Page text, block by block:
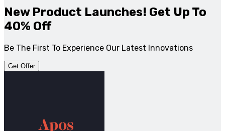
New Product Launches! Get Up To
40% Off
Be The First To Experience Our Latest Innovations
Get Offer